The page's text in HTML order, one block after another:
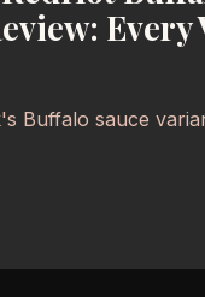
Buffalo sauce